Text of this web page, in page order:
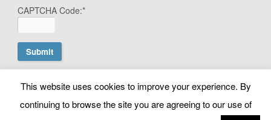
CAPTCHA Code:*
© Copyright Search Scientist Ltd 2010 - 2026. Google Ads
Management | Belfast, N. Ireland. NI603064 |
This website uses cookies to improve your experience. By
continuing to browse the site you are agreeing to our use of